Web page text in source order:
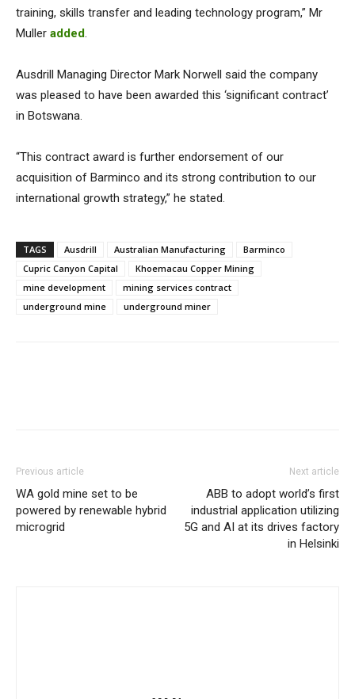
training, skills transfer and leading technology program,” Mr
Muller added.
Ausdrill Managing Director Mark Norwell said the company
was pleased to have been awarded this ‘significant contract’
in Botswana.
“This contract award is further endorsement of our
acquisition of Barminco and its strong contribution to our
international growth strategy,” he stated.
TAGS Ausdrill Australian Manufacturing
Barminco
Cupric Canyon Capital
Khoemacau Copper Mining
mine development
mining services contract
underground mine
underground miner
Previous article
WA gold mine set to be
powered by renewable hybrid
microgrid
Next article
ABB to adopt world’s first
industrial application utilizing
5G and AI at its drives factory
in Helsinki